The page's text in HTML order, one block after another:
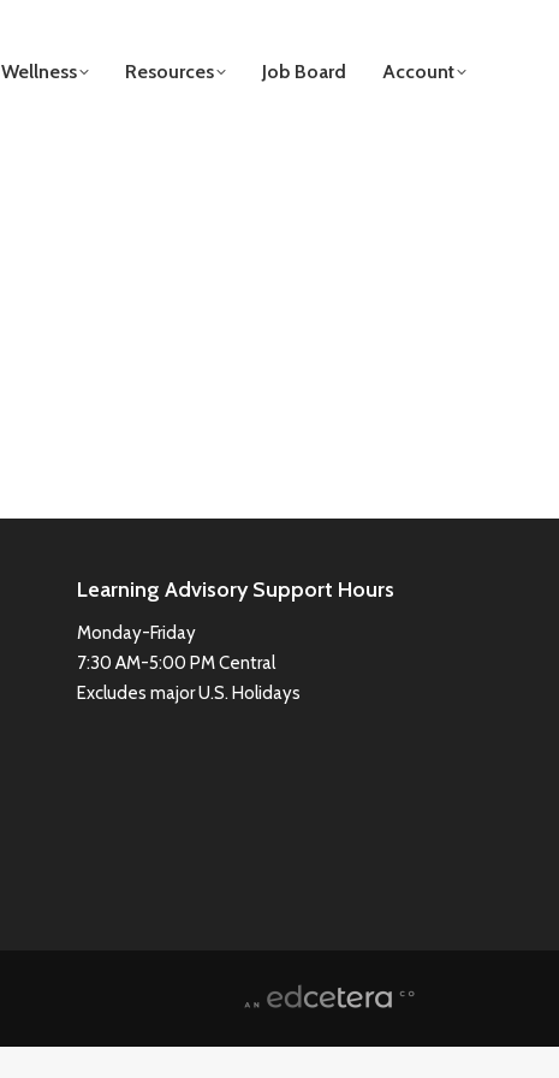
Wellness Resources Job Board Account
Learning Advisory Support Hours
Monday-Friday
7:30 AM-5:00 PM Central
Excludes major U.S. Holidays